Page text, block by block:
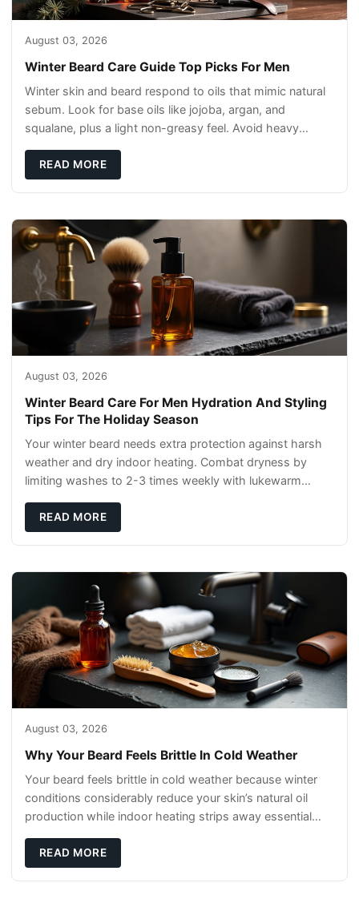
August 03, 2026
Winter Beard Care Guide Top Picks For Men
Winter skin and beard respond to oils that mimic natural
sebum. Look for base oils like jojoba, argan, and
squalane, plus a light non-greasy feel. Avoid heavy
READ MORE
August 03, 2026
Winter Beard Care For Men Hydration And Styling
Tips For The Holiday Season
Your winter beard needs extra protection against harsh
weather and dry indoor heating. Combat dryness by
limiting washes to 2-3 times weekly with lukewarm
READ MORE
August 03, 2026
Why Your Beard Feels Brittle In Cold Weather
Your beard feels brittle in cold weather because winter
conditions considerably reduce your skin’s natural oil
production while indoor heating strips away essential
READ MORE